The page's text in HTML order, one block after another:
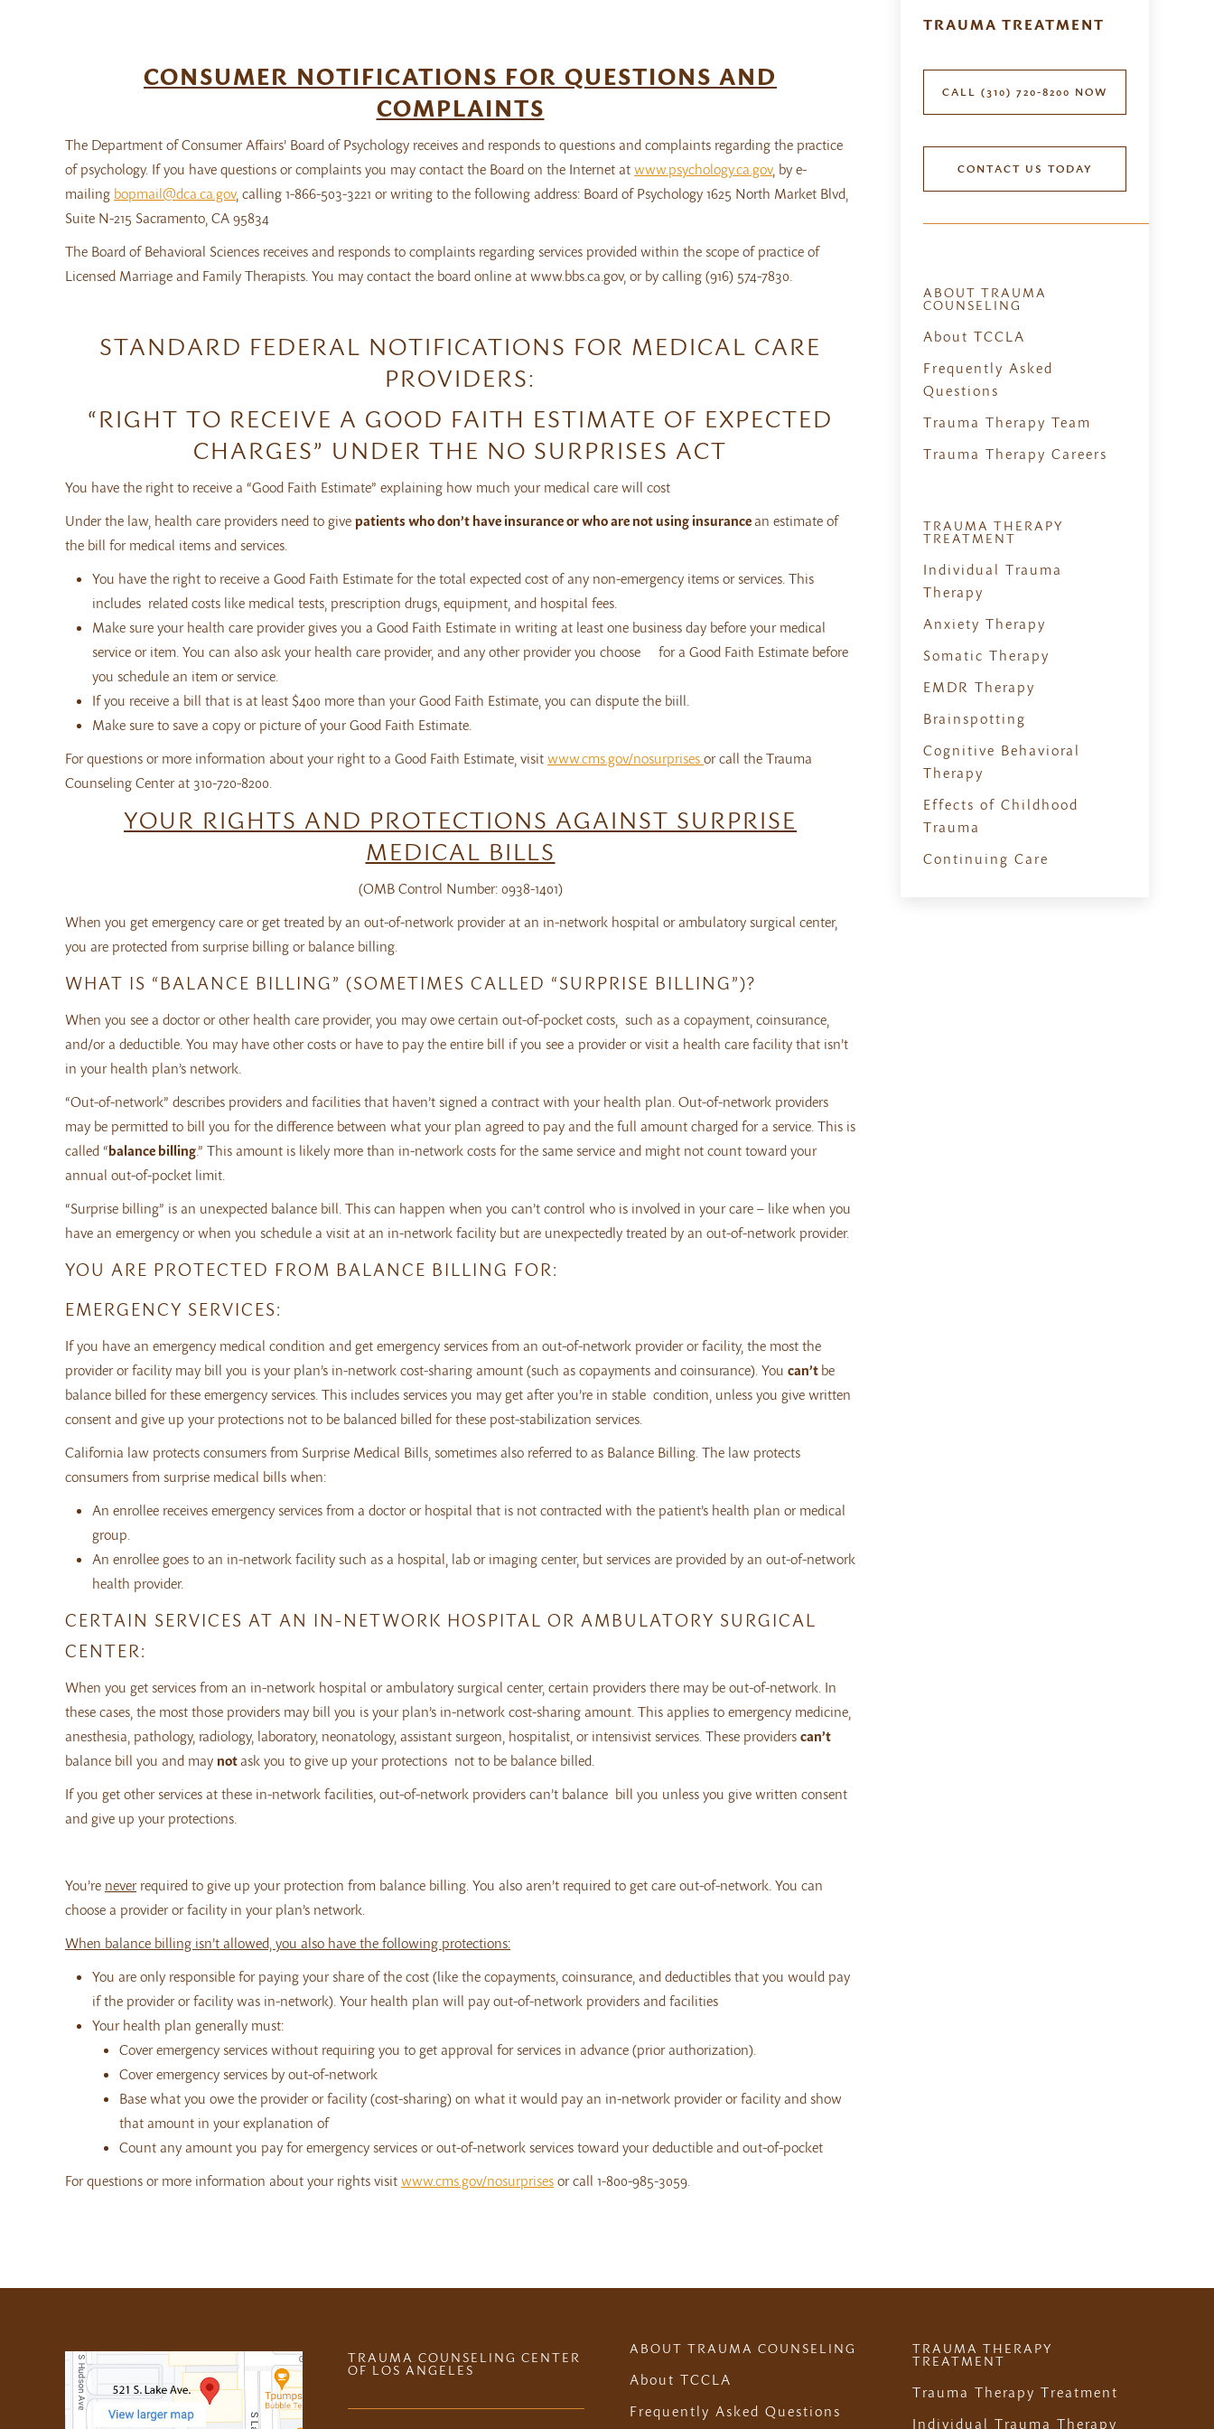
CONSUMER NOTIFICATIONS FOR QUESTIONS AND
COMPLAINTS
The Department of Consumer Affairs’ Board of Psychology receives and responds to questions and complaints regarding the practice
of psychology. If you have questions or complaints you may contact the Board on the Internet at www.psychology.ca.gov, by e-
mailing bopmail@dca.ca.gov, calling 1-866-503-3221 or writing to the following address: Board of Psychology 1625 North Market Blvd,
Suite N-215 Sacramento, CA 95834
The Board of Behavioral Sciences receives and responds to complaints regarding services provided within the scope of practice of
Licensed Marriage and Family Therapists. You may contact the board online at www.bbs.ca.gov, or by calling (916) 574-7830.
STANDARD FEDERAL NOTIFICATIONS FOR MEDICAL CARE
PROVIDERS:
“RIGHT TO RECEIVE A GOOD FAITH ESTIMATE OF EXPECTED
CHARGES” UNDER THE NO SURPRISES ACT
You have the right to receive a “Good Faith Estimate” explaining how much your medical care will cost
Under the law, health care providers need to give patients who don’t have insurance or who are not using insurancean estimate of
the bill for medical items and services.
You have the right to receive a Good Faith Estimate for the total expected cost of any non-emergency items or services. This
includes related costs like medical tests, prescription drugs, equipment, and hospital fees.
Make sure your health care provider gives you a Good Faith Estimate in writing at least one business day before your medical
service or item. You can also ask your health care provider, and any other provider you choose for a Good Faith Estimate before
you schedule an item or service.
If you receive a bill that is at least $400 more than your Good Faith Estimate, you can dispute the biill.
Make sure to save a copy or picture of your Good Faith Estimate.
For questions or more information about your right to a Good Faith Estimate, visit www.cms.gov/nosurprises or call the Trauma
Counseling Center at 310-720-8200.
YOUR RIGHTS AND PROTECTIONS AGAINST SURPRISE
MEDICAL BILLS
(OMB Control Number: 0938-1401)
When you get emergency care or get treated by an out-of-network provider at an in-network hospital or ambulatory surgical center,
you are protected from surprise billing or balance billing.
WHAT IS “BALANCE BILLING” (SOMETIMES CALLED “SURPRISE BILLING”)?
When you see a doctor or other health care provider, you may owe certain out-of-pocket costs, such as a copayment, coinsurance,
and/or a deductible. You may have other costs or have to pay the entire bill if you see a provider or visit a health care facility that isn’t
in your health plan’s network.
“Out-of-network” describes providers and facilities that haven’t signed a contract with your health plan. Out-of-network providers
may be permitted to bill you for the difference between what your plan agreed to pay and the full amount charged for a service. This is
called “balance billing.” This amount is likely more than in-network costs for the same service and might not count toward your
annual out-of-pocket limit.
“Surprise billing” is an unexpected balance bill. This can happen when you can’t control who is involved in your care – like when you
have an emergency or when you schedule a visit at an in-network facility but are unexpectedly treated by an out-of-network provider.
YOU ARE PROTECTED FROM BALANCE BILLING FOR:
EMERGENCY SERVICES:
If you have an emergency medical condition and get emergency services from an out-of-network provider or facility, the most the
provider or facility may bill you is your plan’s in-network cost-sharing amount (such as copayments and coinsurance). You can’t be
balance billed for these emergency services. This includes services you may get after you’re in stable condition, unless you give written
consent and give up your protections not to be balanced billed for these post-stabilization services.
California law protects consumers from Surprise Medical Bills, sometimes also referred to as Balance Billing. The law protects
consumers from surprise medical bills when:
An enrollee receives emergency services from a doctor or hospital that is not contracted with the patient’s health plan or medical
group.
An enrollee goes to an in-network facility such as a hospital, lab or imaging center, but services are provided by an out-of-network
health provider.
CERTAIN SERVICES AT AN IN-NETWORK HOSPITAL OR AMBULATORY SURGICAL
CENTER:
When you get services from an in-network hospital or ambulatory surgical center, certain providers there may be out-of-network. In
these cases, the most those providers may bill you is your plan’s in-network cost-sharing amount. This applies to emergency medicine,
anesthesia, pathology, radiology, laboratory, neonatology, assistant surgeon, hospitalist, or intensivist services. These providers can’t
balance bill you and may notask you to give up your protections not to be balance billed.
If you get other services at these in-network facilities, out-of-network providers can’t balance bill you unless you give written consent
and give up your protections.
You’re neverrequired to give up your protection from balance billing. You also aren’t required to get care out-of-network. You can
choose a provider or facility in your plan’s network.
When balance billing isn’t allowed, you also have the following protections:
You are only responsible for paying your share of the cost (like the copayments, coinsurance, and deductibles that you would pay
if the provider or facility was in-network). Your health plan will pay out-of-network providers and facilities
Your health plan generally must:
Cover emergency services without requiring you to get approval for services in advance (prior authorization).
Cover emergency services by out-of-network
Base what you owe the provider or facility (cost-sharing) on what it would pay an in-network provider or facility and show
that amount in your explanation of
Count any amount you pay for emergency services or out-of-network services toward your deductible and out-of-pocket
For questions or more information about your rights visit www.cms.gov/nosurprises or call 1-800-985-3059.
TRAUMA TREATMENT
CALL (310) 720-8200 NOW
CONTACT US TODAY
ABOUT TRAUMA
COUNSELING
About TCCLA
Frequently Asked
Questions
Trauma Therapy Team
Trauma Therapy Careers
TRAUMA THERAPY
TREATMENT
Individual Trauma
Therapy
Anxiety Therapy
Somatic Therapy
EMDR Therapy
Brainspotting
Cognitive Behavioral
Therapy
Effects of Childhood
Trauma
Continuing Care
TRAUMA COUNSELING CENTER
OF LOS ANGELES
ABOUT TRAUMA COUNSELING
About TCCLA
Frequently Asked Questions
TRAUMA THERAPY
TREATMENT
Trauma Therapy Treatment
Individual Trauma Therapy